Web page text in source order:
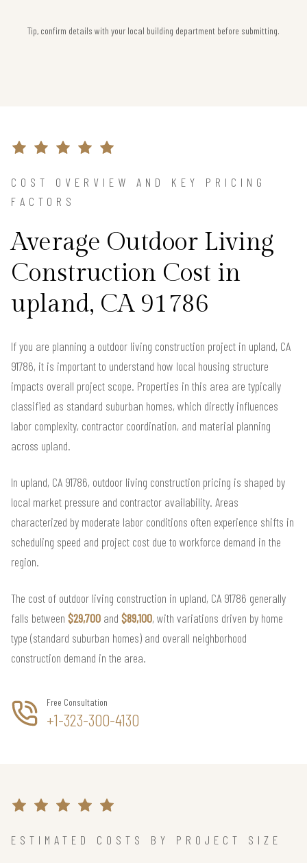
Tip, confirm details with your local building department before submitting.
COST OVERVIEW AND KEY PRICING
FACTORS
Average Outdoor Living
Construction Cost in
upland, CA 91786
If you are planning a outdoor living construction project in upland, CA
91786, it is important to understand how local housing structure
impacts overall project scope. Properties in this area are typically
classified as standard suburban homes, which directly influences
labor complexity, contractor coordination, and material planning
across upland.
In upland, CA 91786, outdoor living construction pricing is shaped by
local market pressure and contractor availability. Areas
characterized by moderate labor conditions often experience shifts in
scheduling speed and project cost due to workforce demand in the
region.
The cost of outdoor living construction in upland, CA 91786 generally
falls between $29,700 and $89,100, with variations driven by home
type (standard suburban homes) and overall neighborhood
construction demand in the area.
Free Consultation
+1-323-300-4130
ESTIMATED COSTS BY PROJECT SIZE